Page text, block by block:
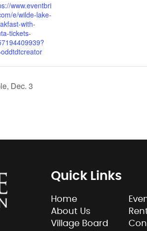
www.eventbri
e/wilde-lake-
with-
tickets-
Dec. 3
Quick Links
Home
About Us
Village Board